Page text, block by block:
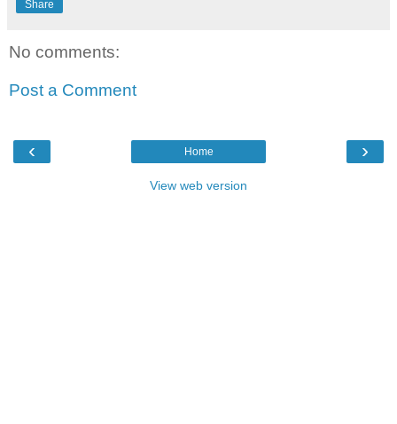
Share
No comments:
Post a Comment
‹ ›
Home
View web version